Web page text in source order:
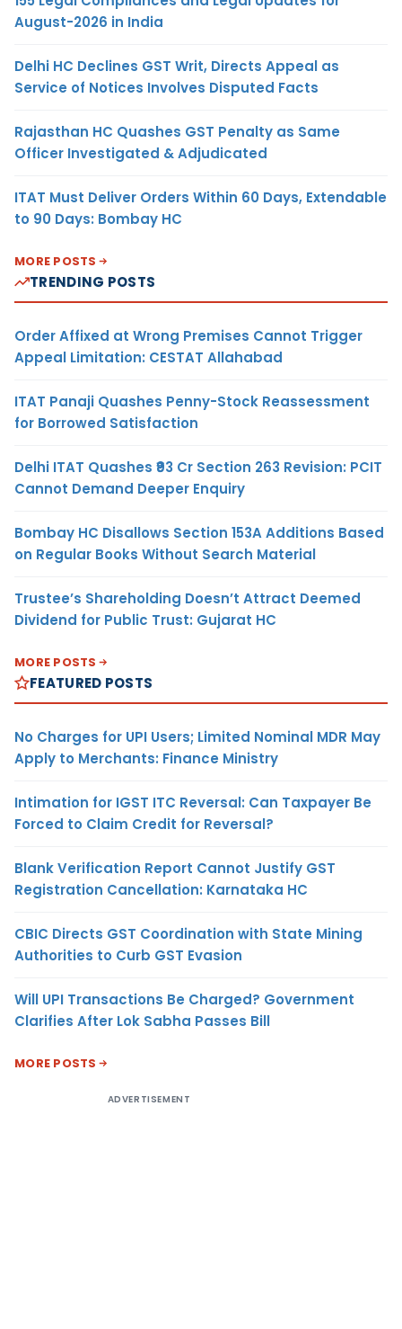
August-2026 in India
Delhi HC Declines GST Writ, Directs Appeal as
Service of Notices Involves Disputed Facts
Rajasthan HC Quashes GST Penalty as Same
Officer Investigated & Adjudicated
ITAT Must Deliver Orders Within 60 Days, Extendable
to 90 Days: Bombay HC
MORE POSTS
TRENDING POSTS
Order Affixed at Wrong Premises Cannot Trigger
Appeal Limitation: CESTAT Allahabad
ITAT Panaji Quashes Penny-Stock Reassessment
for Borrowed Satisfaction
Delhi ITAT Quashes ₹93 Cr Section 263 Revision: PCIT
Cannot Demand Deeper Enquiry
Bombay HC Disallows Section 153A Additions Based
on Regular Books Without Search Material
Trustee’s Shareholding Doesn’t Attract Deemed
Dividend for Public Trust: Gujarat HC
MORE POSTS
FEATURED POSTS
No Charges for UPI Users; Limited Nominal MDR May
Apply to Merchants: Finance Ministry
Intimation for IGST ITC Reversal: Can Taxpayer Be
Forced to Claim Credit for Reversal?
Blank Verification Report Cannot Justify GST
Registration Cancellation: Karnataka HC
CBIC Directs GST Coordination with State Mining
Authorities to Curb GST Evasion
Will UPI Transactions Be Charged? Government
Clarifies After Lok Sabha Passes Bill
MORE POSTS
ADVERTISEMENT